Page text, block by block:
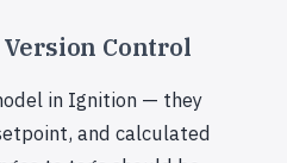
Control
in Ignition — they
and calculated